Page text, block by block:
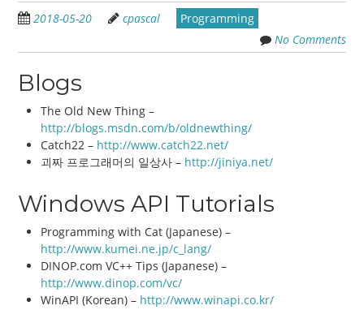
2018-05-20 cpascal
Programming
No Comments
Blogs
The Old New Thing –
http://blogs.msdn.com/b/oldnewthing/
Catch22 – http://www.catch22.net/
괴짜 프로그래머의 일상사 – http://jiniya.net/
Windows API Tutorials
Programming with Cat (Japanese) –
http://www.kumei.ne.jp/c_lang/
DINOP.com VC++ Tips (Japanese) –
http://www.dinop.com/vc/
WinAPI (Korean) – http://www.winapi.co.kr/